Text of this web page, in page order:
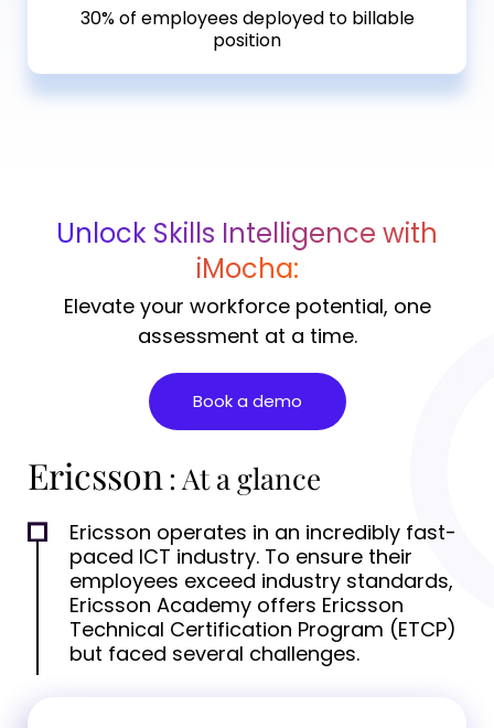
30% of employees deployed to billable
position
Unlock Skills Intelligence with
iMocha:
Elevate your workforce potential, one
assessment at a time.
Book a demo
Ericsson : At a glance
Ericsson operates in an incredibly fast-
paced ICT industry. To ensure their
employees exceed industry standards,
Ericsson Academy offers Ericsson
Technical Certification Program (ETCP)
but faced several challenges.